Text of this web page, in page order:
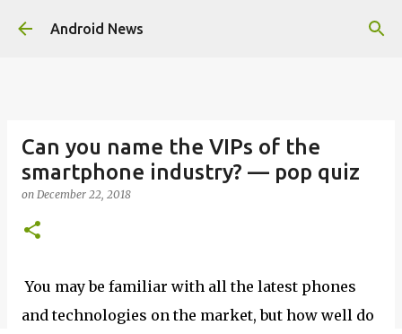
Skip to main content
Android News
Can you name the VIPs of the
smartphone industry? — pop quiz
on December 22, 2018
You may be familiar with all the latest phones
and technologies on the market, but how well do